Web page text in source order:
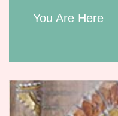
You Are Here